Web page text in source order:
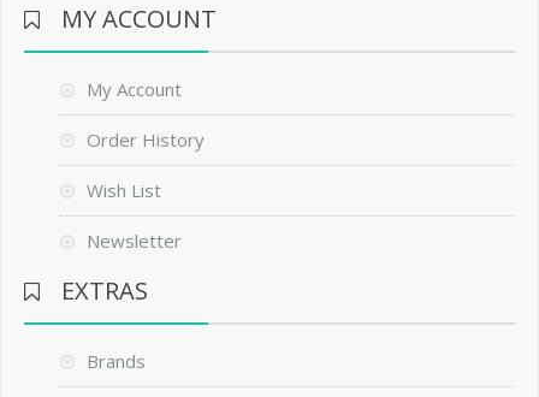
MY ACCOUNT
My Account
Order History
Wish List
Newsletter
EXTRAS
Brands